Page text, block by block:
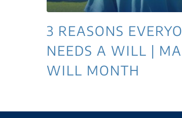
3 REASONS
NEEDS A WILL |
WILL MONTH